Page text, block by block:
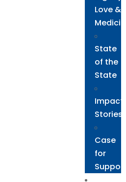
Love &
State
of the
State
Impact
Stories
Case
for